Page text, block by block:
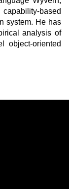
based
system. He has
analysis of
object-oriented